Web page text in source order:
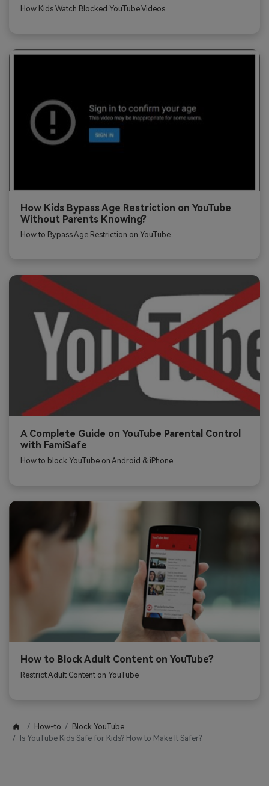
How Kids Watch Blocked YouTube Videos
How Kids Bypass Age Restriction on YouTube
Without Parents Knowing?
How to Bypass Age Restriction on YouTube
A Complete Guide on YouTube Parental Control
with FamiSafe
How to block YouTube on Android & iPhone
How to Block Adult Content on YouTube?
Restrict Adult Content on YouTube
How-to
Block YouTube
Is YouTube Kids Safe for Kids? How to Make It Safer?